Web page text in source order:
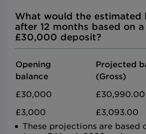
What would the estimated
after 12 months based on
£30,000 deposit?
Opening
balance
Projected
(Gross)
£30,000
£30,990.00
£3,000
£3,093.00
These projections are based